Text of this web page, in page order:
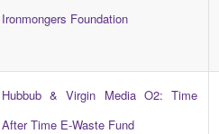
Ironmongers Foundation
Hubbub & Virgin Media O2: Time
After Time E-Waste Fund